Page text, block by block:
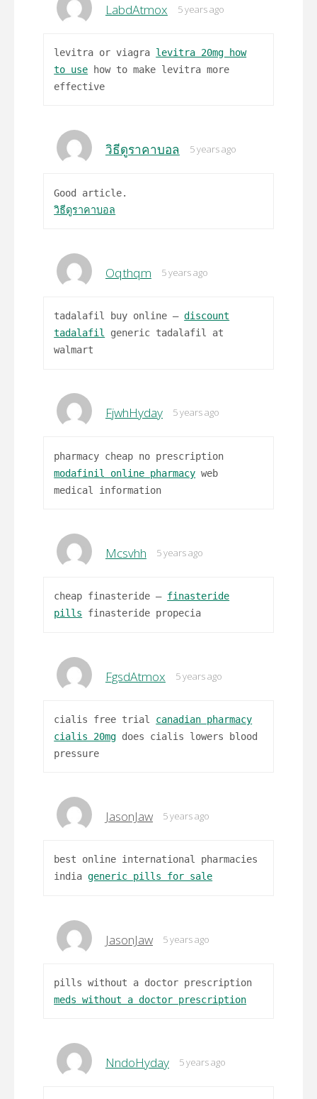
LabdAtmox 5 years ago
levitra or viagra levitra 20mg how
to use how to make levitra more
effective
วิธีดูราคาบอล 5 years ago
Good article.
วิธีดูราคาบอล
Oqthqm 5 years ago
tadalafil buy online –discount
tadalafil
generic tadalafil at
walmart
FjwhHyday 5 years ago
pharmacy cheap no prescription
modafinil online pharmacy web
medical information
Mcsvhh 5 years ago
cheap finasteride – finasteride
pills finasteride propecia
FgsdAtmox 5 years ago
cialis free trial canadian pharmacy
cialis 20mg does cialis lowers blood
pressure
JasonJaw 5 years ago
best online international pharmacies
indiageneric pills for sale
JasonJaw 5 years ago
pills without a doctor prescription
meds without a doctor prescription
NndoHyday 5 years ago